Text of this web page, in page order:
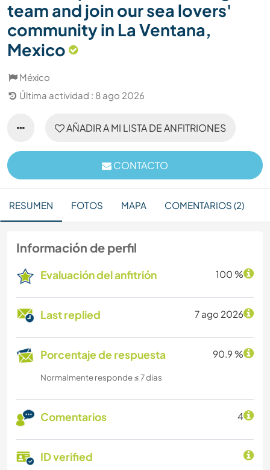
team and join our sea lovers'
community in La Ventana,
Mexico
México
Última actividad : 8 ago 2026
AÑADIR A MI LISTA DE ANFITRIONES
CONTACTO
RESUMEN FOTOS MAPA COMENTARIOS (2)
Información de perfil
Evaluación del anfitrión 100 %
Last replied 7 ago 2026
Porcentaje de respuesta 90.9 %
Normalmente responde ≤ 7 dias
Comentarios 4
ID verified